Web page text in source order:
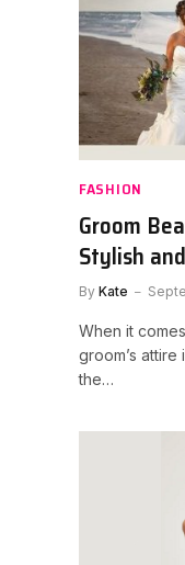
FASHION
Groom
Stylish
By Kate
When it
groom’s
the…